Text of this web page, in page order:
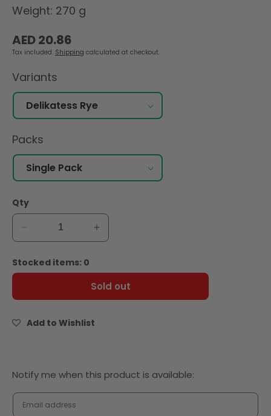
Weight: 270 g
Regular
price
AED 20.86
Tax included. Shipping calculated at checkout.
Variants
Packs
Qty
Decrease
quantity
for
Wasa
Crackers
Increase
quantity
Wasa
Delikatess
Stocked items: 0
Sold out
Add to Wishlist
Notify
me
when
Notify me when this product is available: